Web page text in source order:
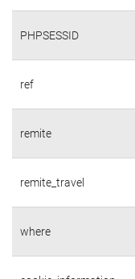
PHPSESSID
ref
remite
remite_travel
where